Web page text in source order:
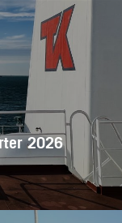
2026